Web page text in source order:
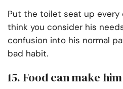
Put the toilet seat up every
think you consider his
confusion into his normal
bad habit.
15. Food can make